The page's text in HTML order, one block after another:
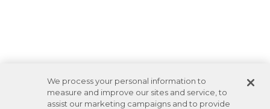
We process your personal information to
measure and improve our sites and service, to
assist our marketing campaigns and to provide